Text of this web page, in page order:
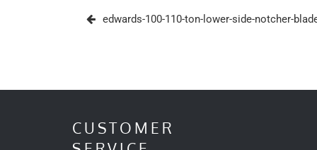
navigation
Postedwards-100-110-ton-lower-side-notcher-
CUSTOMER